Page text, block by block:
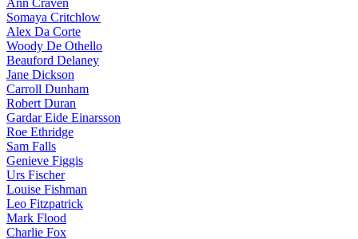
Ann Craven
Somaya Critchlow
Alex Da Corte
Woody De Othello
Beauford Delaney
Jane Dickson
Carroll Dunham
Robert Duran
Gardar Eide Einarsson
Roe Ethridge
Sam Falls
Genieve Figgis
Urs Fischer
Louise Fishman
Leo Fitzpatrick
Mark Flood
Charlie Fox